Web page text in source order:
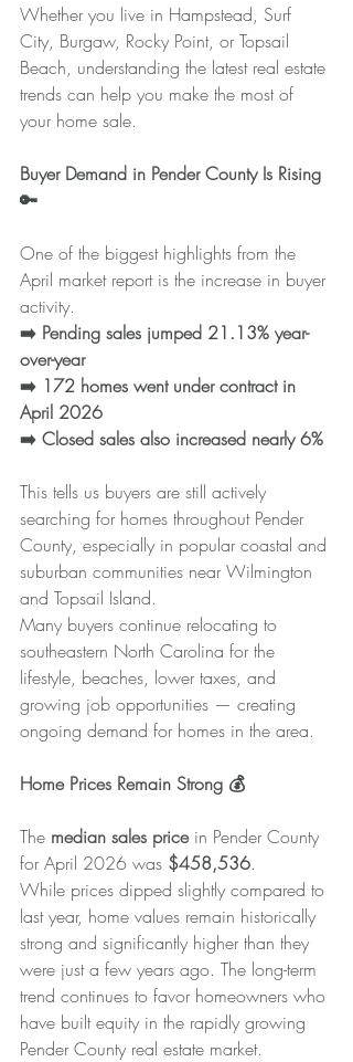
Whether you live in Hampstead, Surf
City, Burgaw, Rocky Point, or Topsail
Beach, understanding the latest real estate
trends can help you make the most of
your home sale.
Buyer Demand in Pender County Is Rising
🔑
One of the biggest highlights from the
April market report is the increase in buyer
activity.
➡️ Pending sales jumped 21.13% year-
over-year
➡️ 172 homes went under contract in
April 2026
➡️ Closed sales also increased nearly 6%
This tells us buyers are still actively
searching for homes throughout Pender
County, especially in popular coastal and
suburban communities near Wilmington
and Topsail Island.
Many buyers continue relocating to
southeastern North Carolina for the
lifestyle, beaches, lower taxes, and
growing job opportunities — creating
ongoing demand for homes in the area.
Home Prices Remain Strong 💰
The median sales price in Pender County
for April 2026 was $458,536.
While prices dipped slightly compared to
last year, home values remain historically
strong and significantly higher than they
were just a few years ago. The long-term
trend continues to favor homeowners who
have built equity in the rapidly growing
Pender County real estate market.